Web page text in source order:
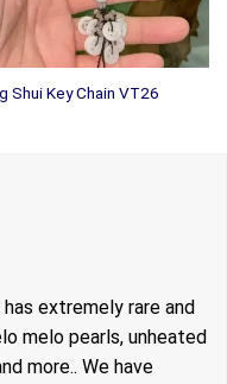
Shui Key Chain VT26
extremely rare and
melo pearls, unheated
more.. We have